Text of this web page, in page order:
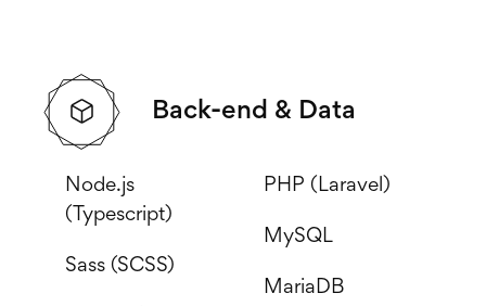
Back-end & Data
Node.js
(Typescript)
Sass (SCSS)
PHP (Laravel)
MySQL
MariaDB